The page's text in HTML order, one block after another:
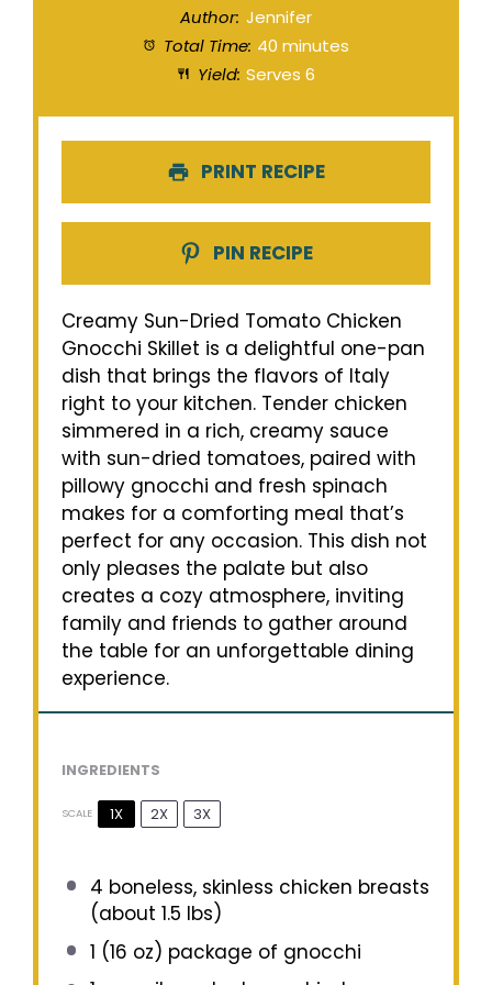
Author: Jennifer
Total Time: 40 minutes
Yield: Serves 6
PRINT RECIPE
PIN RECIPE
Creamy Sun-Dried Tomato Chicken
Gnocchi Skillet is a delightful one-pan
dish that brings the flavors of Italy
right to your kitchen. Tender chicken
simmered in a rich, creamy sauce
with sun-dried tomatoes, paired with
pillowy gnocchi and fresh spinach
makes for a comforting meal that’s
perfect for any occasion. This dish not
only pleases the palate but also
creates a cozy atmosphere, inviting
family and friends to gather around
the table for an unforgettable dining
experience.
INGREDIENTS
SCALE 1X 2X 3X
4 boneless, skinless chicken breasts
(about 1.5 lbs)
1 (16 oz) package of gnocchi